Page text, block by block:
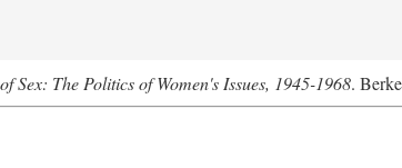
Sex: The Politics of Women's Issues, 1945-1968.